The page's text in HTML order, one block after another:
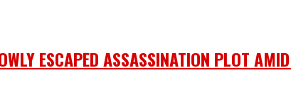
ESCAPED ASSASSINATION PLOT